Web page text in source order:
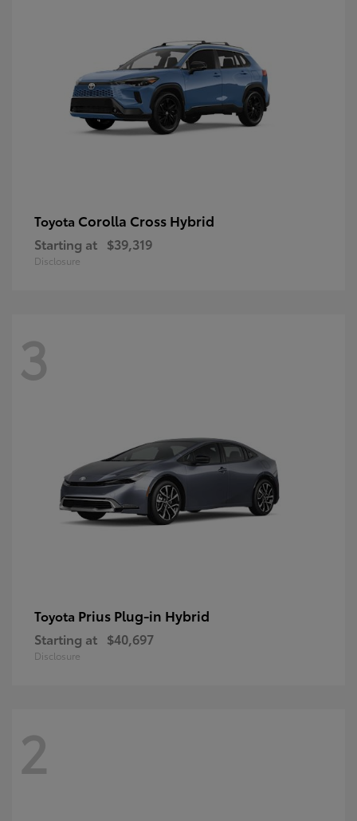
Toyota Corolla Cross Hybrid
Starting at $39,319
Disclosure
3
Toyota Prius Plug-in Hybrid
Starting at $40,697
Disclosure
2